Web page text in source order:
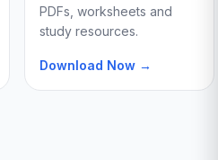
PDFs, worksheets and
study resources.
Download Now →